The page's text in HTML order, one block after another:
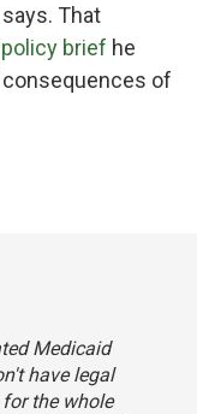
That
brief he
consequences of
Medicaid
have legal
the whole